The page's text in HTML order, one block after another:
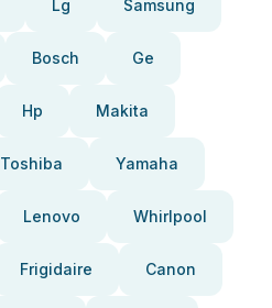
Lg Samsung
Bosch Ge
Hp Makita
Toshiba Yamaha
Lenovo Whirlpool
Frigidaire Canon